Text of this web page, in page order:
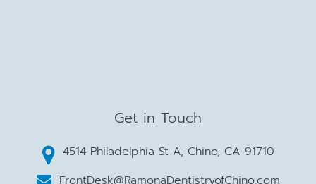
Get in Touch
4514 Philadelphia St A, Chino, CA 91710
FrontDesk@RamonaDentistryofChino.com